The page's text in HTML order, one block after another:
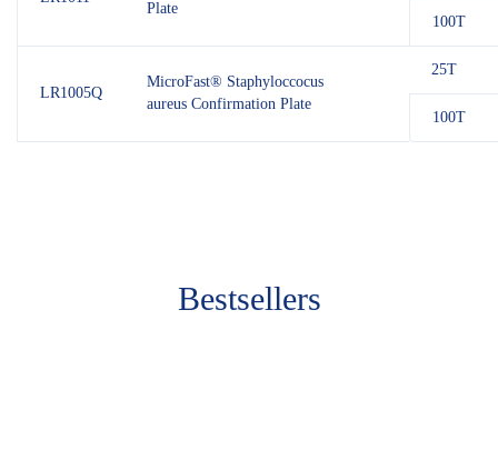
Plate
100T
LR1005Q
MicroFast® Staphyloccocus
aureus Confirmation Plate
25T
100T
Bestsellers